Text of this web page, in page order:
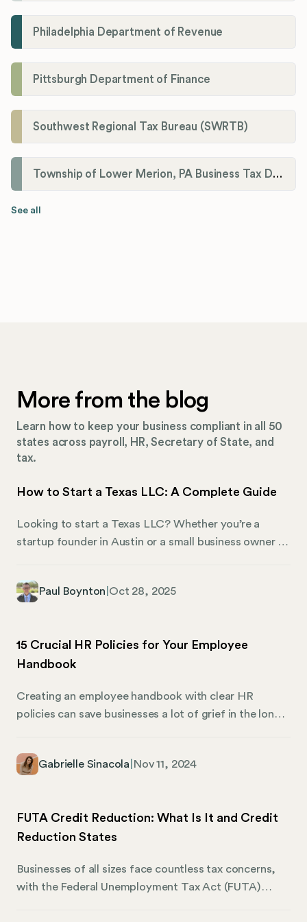
Philadelphia Department of Revenue
Pittsburgh Department of Finance
Southwest Regional Tax Bureau (SWRTB)
Township of Lower Merion, PA Business Tax Division
See all
More from the blog
Learn how to keep your business compliant in all 50
states across payroll, HR, Secretary of State, and
tax.
How to Start a Texas LLC: A Complete Guide
Looking to start a Texas LLC? Whether you’re a
startup founder in Austin or a small business owner in
financial health. This comprehensive guide walks you
we discuss how you can navigate the process of
creating a domestic LLC in Texas efficiently and
Paul Boynton Oct 28, 2025
15 Crucial HR Policies for Your Employee
Handbook
Creating an employee handbook with clear HR
policies can save businesses a lot of grief in the long
standards. This is Mosey’s guide to the 15 crucial HR
work environment and protect your company and its
employees.
Gabrielle Sinacola Nov 11, 2024
FUTA Credit Reduction: What Is It and Credit
Reduction States
Businesses of all sizes face countless tax concerns,
with the Federal Unemployment Tax Act (FUTA)